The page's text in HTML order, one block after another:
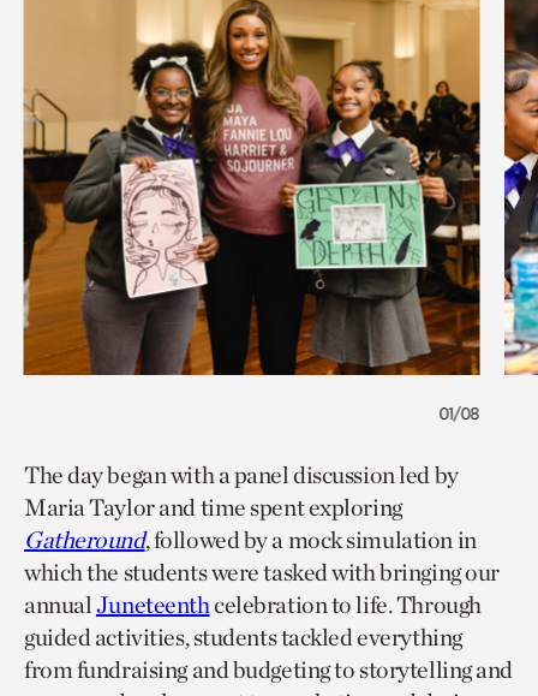
01/08
The day began with a panel discussion led by
Maria Taylor and time spent exploring
Gatheround, followed by a mock simulation in
which the students were tasked with bringing our
annualJuneteenthcelebration to life. Through
guided activities, students tackled everything
from fundraising and budgeting to storytelling and